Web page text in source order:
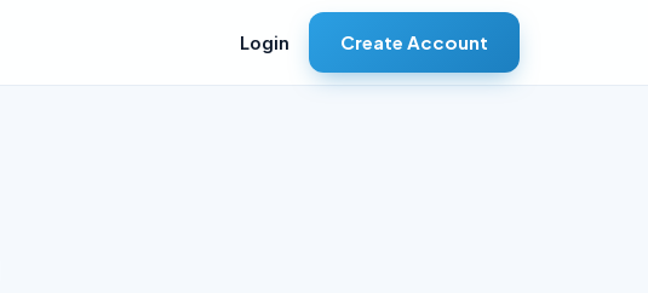
Login Create Account